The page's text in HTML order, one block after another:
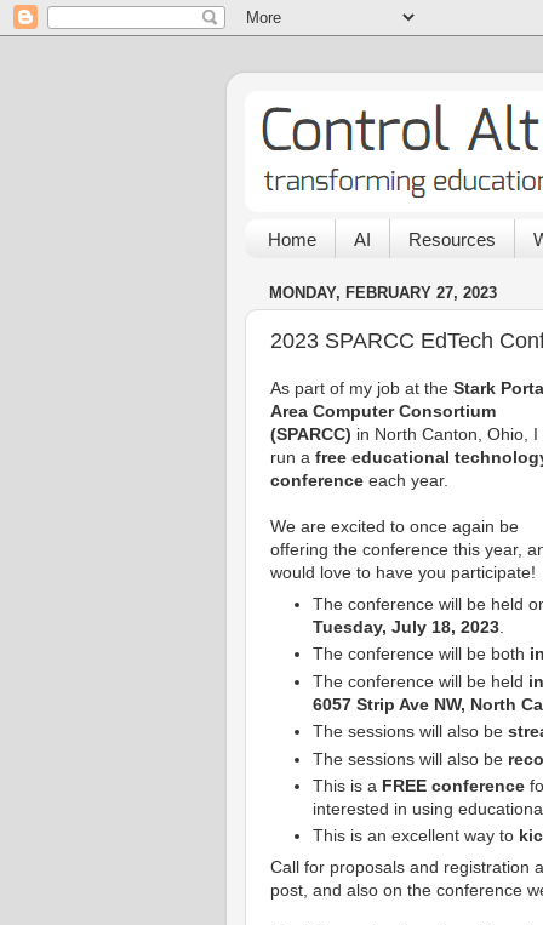
Home AI Resources
MONDAY, FEBRUARY 27, 2023
2023 SPARCC EdTech
As part of my job at the Stark
Area Computer Consortium
(SPARCC) in North Canton, Ohio, I
run a free educational
conference each year.
We are excited to once again be
offering the conference this year,
would love to have you participate!
The conference will be held
Tuesday, July 18, 2023.
The conference will be both
The conference will be held
6057 Strip Ave NW, North
The sessions will also be
The sessions will also be
This is a FREE conference
interested in using
This is an excellent way to
Call for proposals and registration
post, and also on the conference